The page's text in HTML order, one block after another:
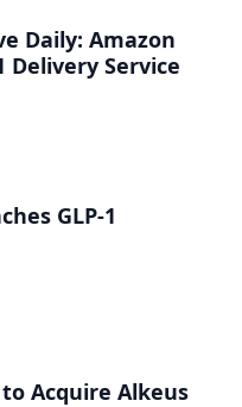
Daily: Amazon
Delivery Service
GLP-1
Acquire Alkeus